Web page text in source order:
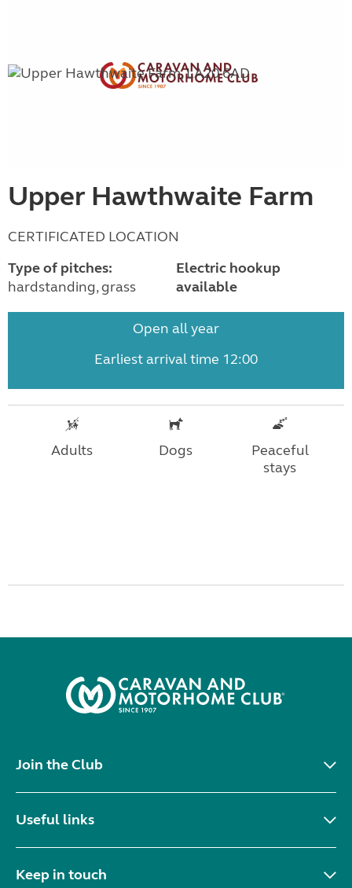
Upper Hawthwaite Farm
CERTIFICATED LOCATION
Type of pitches:
hardstanding, grass
Electric hookup
available
Open all year
Earliest arrival time 12:00
Adults Dogs
Peaceful
stays
Join the Club
Useful links
Keep in touch